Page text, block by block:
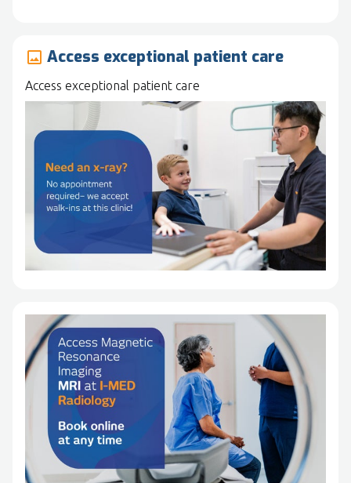
image Access exceptional patient care
Access exceptional patient care